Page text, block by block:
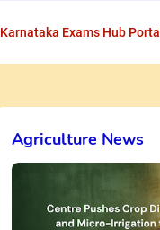
Karnataka Exams Hub Portal
Agriculture News